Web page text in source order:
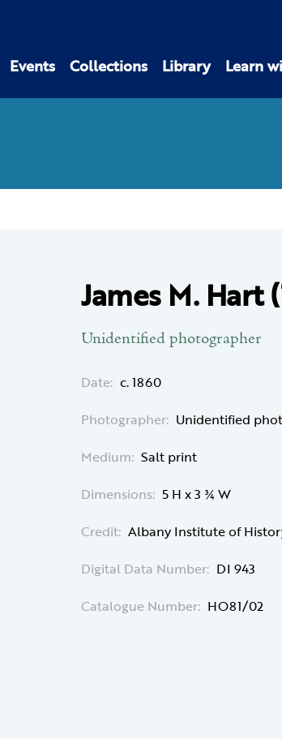
Events Collections Library Learn
James M. Hart
Unidentified photographer
Date: c. 1860
Photographer: Unidentified
Medium: Salt print
Dimensions: 5 H x 3 ¾ W
Credit: Albany Institute of
Digital Data Number: DI 943
Catalogue Number: HO81/02